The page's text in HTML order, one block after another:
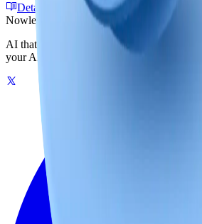
Detailed Guide
Plugin Repo
Nowledge
AI that remembers your world. One
your AI tools, on your machine or in the